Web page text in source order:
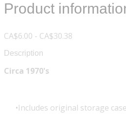
Product
CA$6.00 - CA$30.38
Description
Circa 1970's
Includes original storage